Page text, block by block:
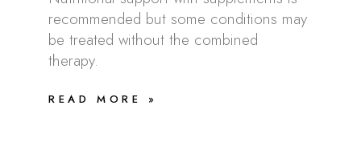
recommended but some conditions may
be treated without the combined
therapy.
READ MORE »